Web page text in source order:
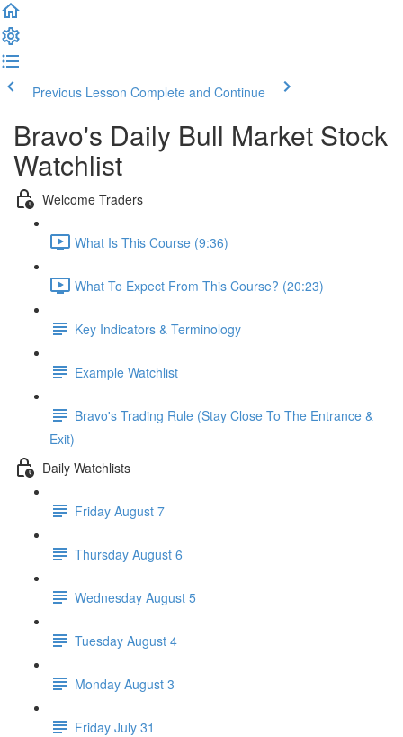
Previous Lesson Complete and Continue
Bravo's Daily Bull Market Stock
Watchlist
Welcome Traders
What Is This Course (9:36)
What To Expect From This Course? (20:23)
Key Indicators & Terminology
Example Watchlist
Bravo's Trading Rule (Stay Close To The Entrance &
Exit)
Daily Watchlists
Friday August 7
Thursday August 6
Wednesday August 5
Tuesday August 4
Monday August 3
Friday July 31